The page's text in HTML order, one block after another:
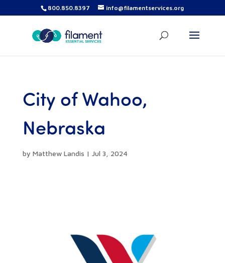
800.850.8397 info@filamentservices.org
City of Wahoo,
Nebraska
by Matthew Landis | Jul 3, 2024